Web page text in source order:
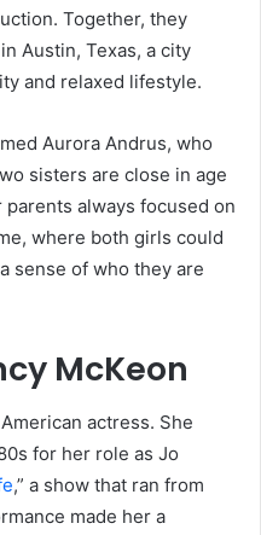
Together, they
Austin, Texas, a city
and relaxed lifestyle.
Aurora Andrus, who
sisters are close in age
always focused on
where both girls could
sense of who they are
McKeon
actress. She
for her role as Jo
,” a show that ran from
made her a